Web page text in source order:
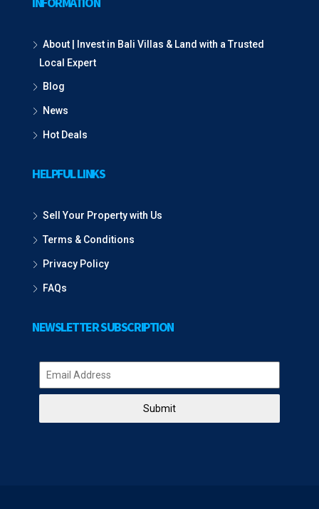
About | Invest in Bali Villas & Land with a Trusted
Local Expert
Blog
News
Hot Deals
HELPFUL LINKS
Sell Your Property with Us
Terms & Conditions
Privacy Policy
FAQs
NEWSLETTER SUBSCRIPTION
Submit